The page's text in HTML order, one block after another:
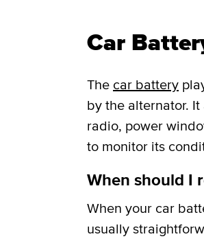
Car
The car battery
by the alternator.
radio, power
to monitor its
When should I
When your car
usually